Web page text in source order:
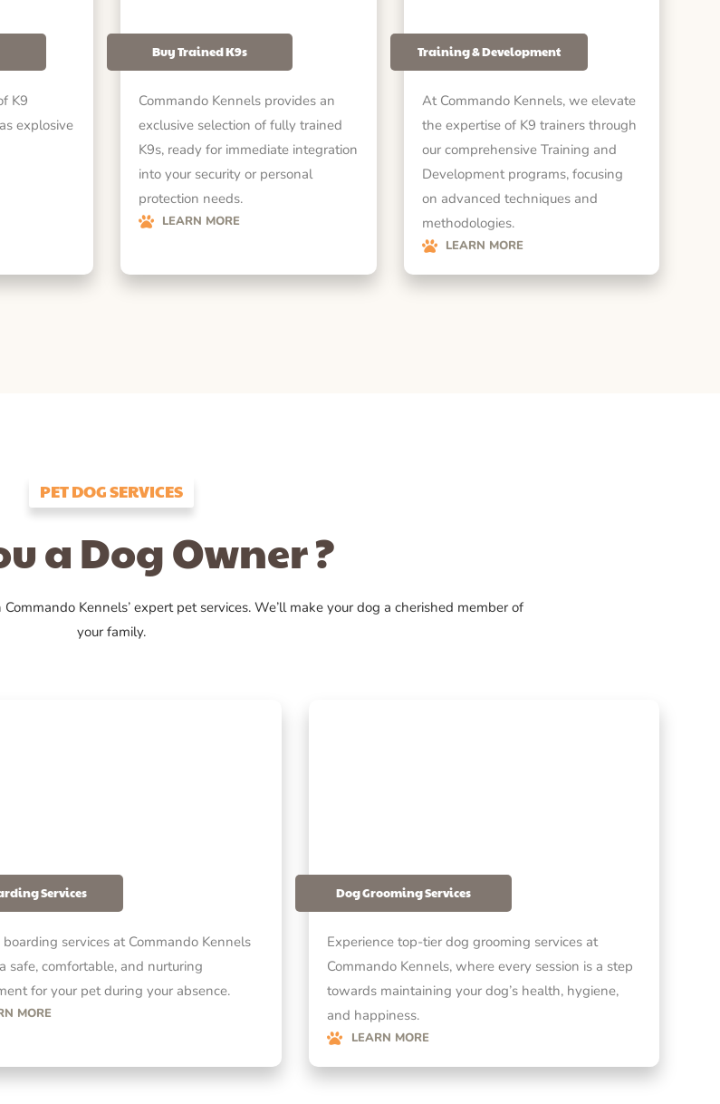
K9
explosive
Buy Trained K9s
Commando Kennels provides an
exclusive selection of fully trained
K9s, ready for immediate integration
into your security or personal
protection needs.
LEARN MORE
Training & Development
At Commando Kennels, we elevate
the expertise of K9 trainers through
our comprehensive Training and
Development programs, focusing
on advanced techniques and
methodologies.
LEARN MORE
PET DOG SERVICES
a Dog Owner ?
Kennels’ expert pet services. We’ll make your dog a cherished member of
your family.
Services
services at Commando Kennels
safe, comfortable, and nurturing
for your pet during your absence.
MORE
Dog Grooming Services
Experience top-tier dog grooming services at
Commando Kennels, where every session is a step
towards maintaining your dog’s health, hygiene,
and happiness.
LEARN MORE